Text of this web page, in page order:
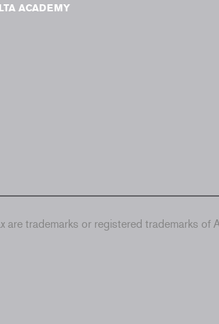
ACADEMY
trademarks or registered trademarks